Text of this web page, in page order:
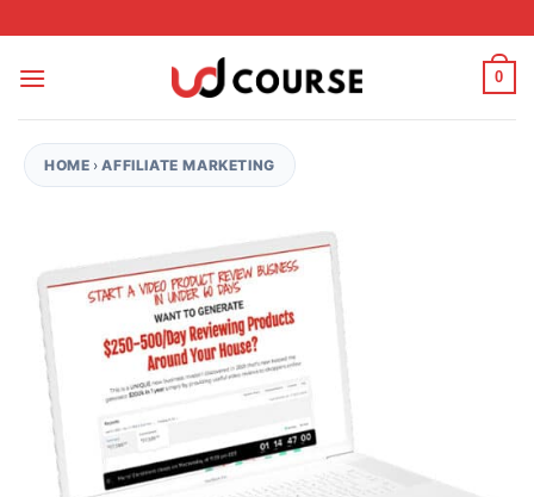
0
HOME ›AFFILIATE MARKETING